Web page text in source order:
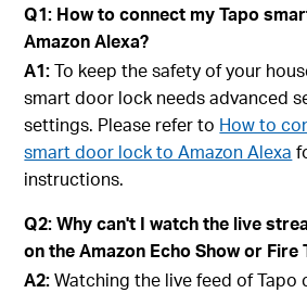
Q1: How to connect my Tapo
Amazon Alexa?
A1:To keep the safety of your
smart door lock needs advanced
settings. Please refer to How to
smart door lock to Amazon Alexa
instructions.
Q2: Why can't I watch the live
on the Amazon Echo Show or Fire
A2:Watching the live feed of Tapo